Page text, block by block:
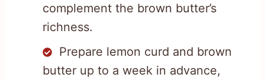
complement the brown butter’s
richness.
Prepare lemon curd and brown
butter up to a week in advance,